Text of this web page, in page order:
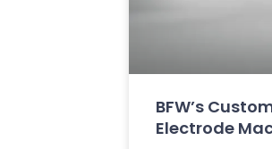
BFW’s
Electrode